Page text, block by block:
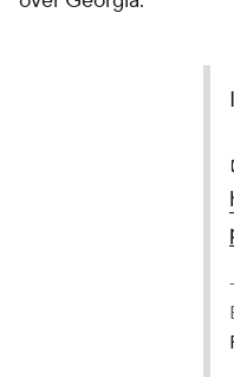
https://
— South Carolina
Stop of the week: